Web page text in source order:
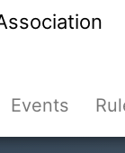
Events